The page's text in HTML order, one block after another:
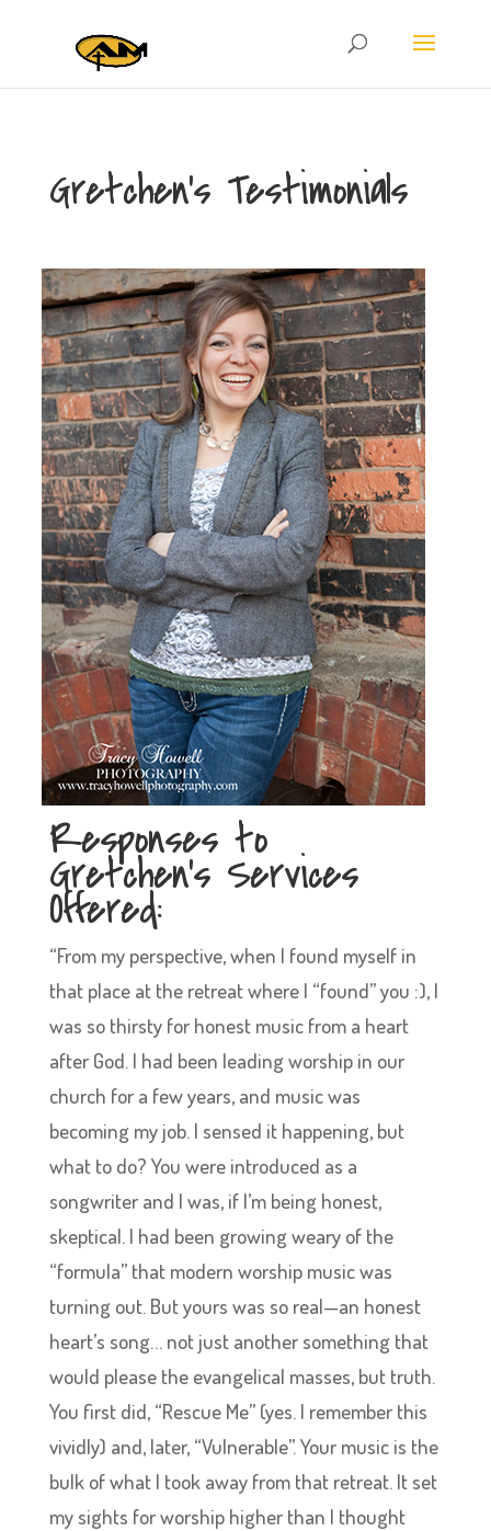
Gretchen’s Testimonials
Responses to
Gretchen’s Services
Offered:
“From my perspective, when I found myself in
that place at the retreat where I “found” you :), I
was so thirsty for honest music from a heart
after God. I had been leading worship in our
church for a few years, and music was
becoming my job. I sensed it happening, but
what to do? You were introduced as a
songwriter and I was, if I’m being honest,
skeptical. I had been growing weary of the
“formula” that modern worship music was
turning out. But yours was so real—an honest
heart’s song… not just another something that
would please the evangelical masses, but truth.
You first did, “Rescue Me” (yes. I remember this
vividly) and, later, “Vulnerable”. Your music is the
bulk of what I took away from that retreat. It set
my sights for worship higher than I thought